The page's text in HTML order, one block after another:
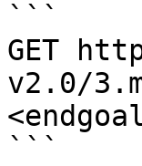
```
GET
v2.0/
```